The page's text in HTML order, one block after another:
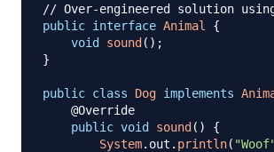
// Over-engineered solution
public interface Animal
{
void
sound ( ) ;
}
public class Dog implements
@Override
public void sound ( )
{
System. out . println(